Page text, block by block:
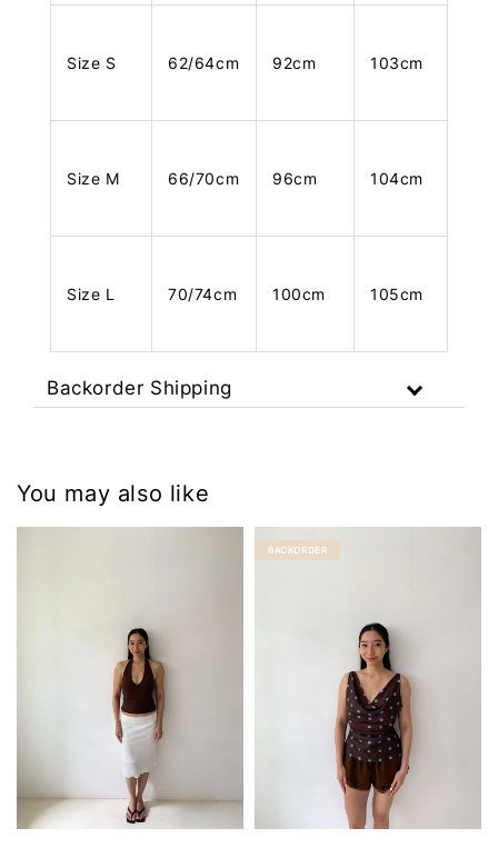
Size S 62/64cm 92cm 103cm
Size M 66/70cm 96cm 104cm
Size L 70/74cm 100cm 105cm
Backorder Shipping
You may also like
BACKORDER